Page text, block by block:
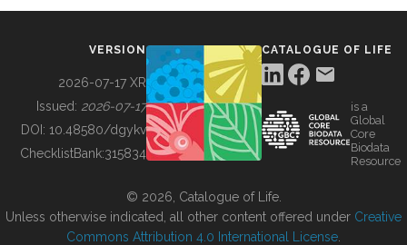
BUILDING COL
VERSION
2026-07-17 XR
Issued: 2026-07-17
DOI: 10.48580/dgykv
ChecklistBank:315834
CATALOGUE OF LIFE
is a
Global
Core
Biodata
Resource
© 2026, Catalogue of Life.
Unless otherwise indicated, all other content offered under Creative
Commons Attribution 4.0 International License